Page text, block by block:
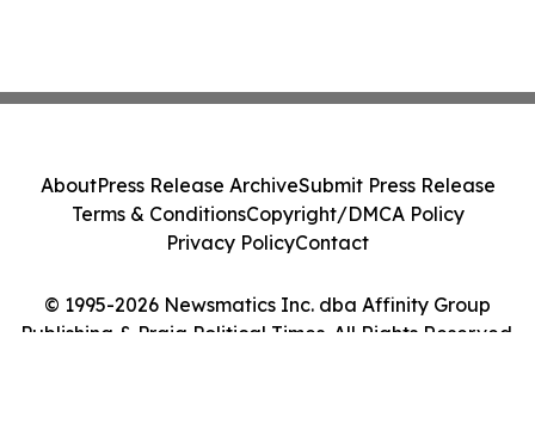
© 1995-2026 Newsmatics Inc. dba Affinity Group
Publishing & Praia Political Times. All Rights Reserved.
AboutPress Release ArchiveSubmit Press Release
Terms & ConditionsCopyright/DMCA Policy
Privacy PolicyContact